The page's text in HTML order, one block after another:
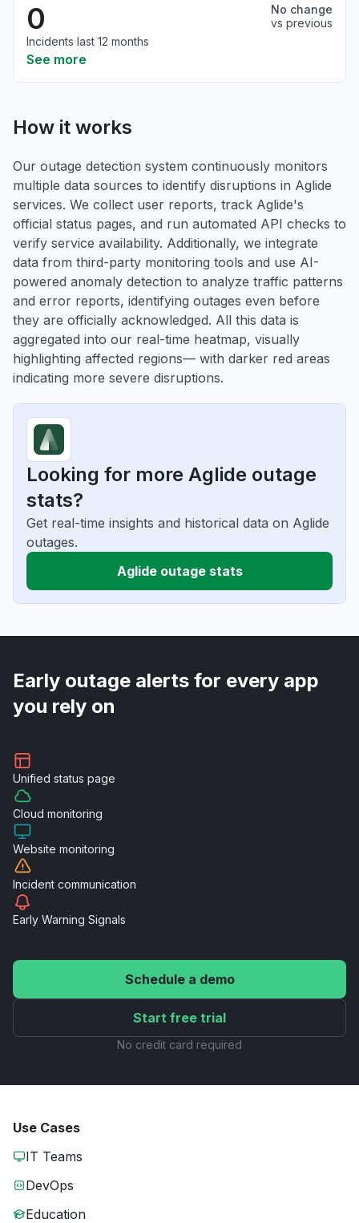
0
No change
vs previous
Incidents last 12 months
See more
How it works
Our outage detection system continuously monitors
multiple data sources to identify disruptions in Aglide
services. We collect user reports, track Aglide's
official status pages, and run automated API checks to
verify service availability. Additionally, we integrate
data from third-party monitoring tools and use AI-
powered anomaly detection to analyze traffic patterns
and error reports, identifying outages even before
they are officially acknowledged. All this data is
aggregated into our real-time heatmap, visually
highlighting affected regions— with darker red areas
indicating more severe disruptions.
Looking for more Aglide outage
stats?
Get real-time insights and historical data on Aglide
outages.
Aglide outage stats
Early outage alerts for every app
you rely on
Unified status page
Cloud monitoring
Website monitoring
Incident communication
Early Warning Signals
Schedule a demo
Start free trial
No credit card required
Use Cases
IT Teams
DevOps
Education